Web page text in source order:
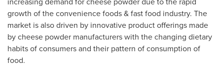
growth of the convenience foods & fast food industry. The
market is also driven by innovative product offerings made
by cheese powder manufacturers with the changing dietary
habits of consumers and their pattern of consumption of
food.